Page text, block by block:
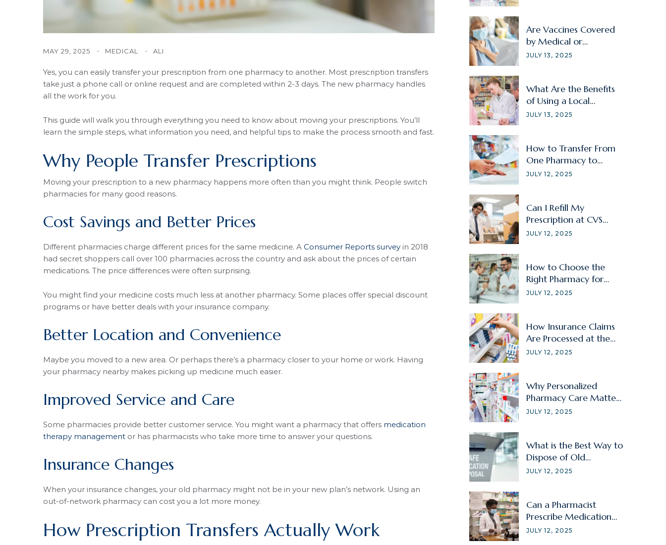
MAY 29, 2025 MEDICAL ALI
Yes, you can easily transfer your prescription from one pharmacy to another. Most prescription transfers
take just a phone call or online request and are completed within 2-3 days. The new pharmacy handles
all the work for you.
This guide will walk you through everything you need to know about moving your prescriptions. You’ll
learn the simple steps, what information you need, and helpful tips to make the process smooth and fast.
Why People Transfer Prescriptions
Moving your prescription to a new pharmacy happens more often than you might think. People switch
pharmacies for many good reasons.
Cost Savings and Better Prices
Different pharmacies charge different prices for the same medicine. A Consumer Reports survey in 2018
had secret shoppers call over 100 pharmacies across the country and ask about the prices of certain
medications. The price differences were often surprising.
You might find your medicine costs much less at another pharmacy. Some places offer special discount
programs or have better deals with your insurance company.
Better Location and Convenience
Maybe you moved to a new area. Or perhaps there’s a pharmacy closer to your home or work. Having
your pharmacy nearby makes picking up medicine much easier.
Improved Service and Care
Some pharmacies provide better customer service. You might want a pharmacy that offers medication
therapy management or has pharmacists who take more time to answer your questions.
Insurance Changes
When your insurance changes, your old pharmacy might not be in your new plan’s network. Using an
out-of-network pharmacy can cost you a lot more money.
How Prescription Transfers Actually Work
Are Vaccines Covered
by Medical or
Prescription Insurance?
JULY 13, 2025
What Are the Benefits
of Using a Local
Pharmacy?
JULY 13, 2025
How to Transfer From
One Pharmacy to
Another?
JULY 12, 2025
Can I Refill My
Prescription at CVS
Without Signing In?
JULY 12, 2025
How to Choose the
Right Pharmacy for
Your Family Member?
JULY 12, 2025
How Insurance Claims
Are Processed at the
Pharmacy
JULY 12, 2025
Why Personalized
Pharmacy Care Matters
for Chronic Illnesses?
JULY 12, 2025
What is the Best Way to
Dispose of Old
Prescriptions?
JULY 12, 2025
Can a Pharmacist
Prescribe Medication
Without a Doctor?
JULY 12, 2025